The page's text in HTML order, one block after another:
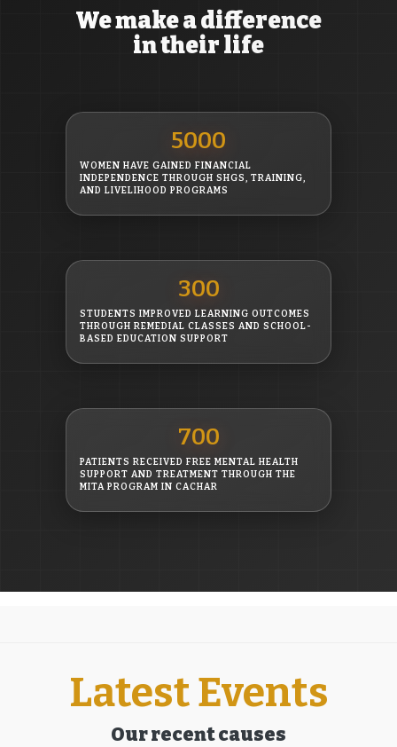
We make a difference
in their life
5000
WOMEN HAVE GAINED FINANCIAL
INDEPENDENCE THROUGH SHGS, TRAINING,
AND LIVELIHOOD PROGRAMS
300
STUDENTS IMPROVED LEARNING OUTCOMES
THROUGH REMEDIAL CLASSES AND SCHOOL-
BASED EDUCATION SUPPORT
700
PATIENTS RECEIVED FREE MENTAL HEALTH
SUPPORT AND TREATMENT THROUGH THE
MITA PROGRAM IN CACHAR
Latest Events
Our recent causes